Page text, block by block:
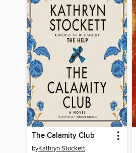
The Calamity Club
byKathryn Stockett